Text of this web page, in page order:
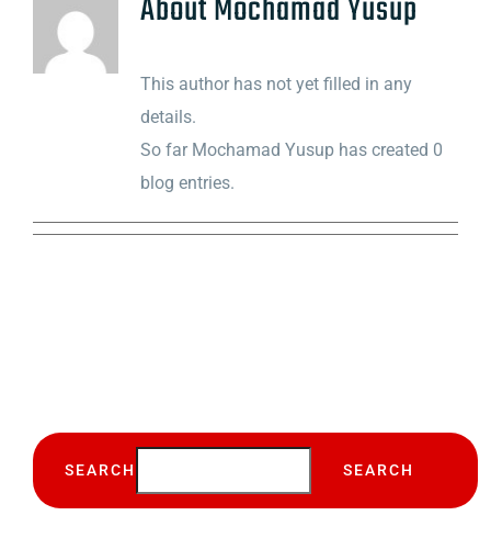
AboutMochamad Yusup
This author has not yet filled in any
details.
So far Mochamad Yusup has created 0
blog entries.
SEARCH SEARCH